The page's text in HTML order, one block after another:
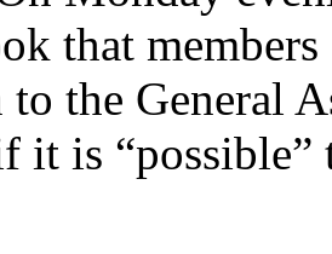
that
to the General
it is “possible”